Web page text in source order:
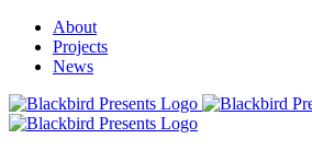
About
Projects
News